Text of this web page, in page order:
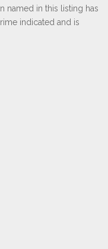
named in this listing has
indicated and is